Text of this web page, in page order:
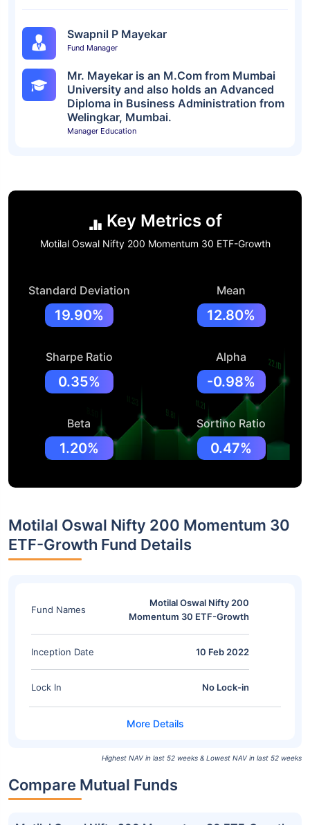
Swapnil P Mayekar
Fund Manager
Mr. Mayekar is an M.Com from Mumbai
University and also holds an Advanced
Diploma in Business Administration from
Welingkar, Mumbai.
Manager Education
Key Metrics of
Motilal Oswal Nifty 200 Momentum 30 ETF-Growth
Standard Deviation
19.90%
Mean
12.80%
Sharpe Ratio
0.35%
Alpha
-0.98%
Beta
1.20%
Sortino Ratio
0.47%
Motilal Oswal Nifty 200 Momentum 30
ETF-Growth Fund Details
Fund Names
Motilal Oswal Nifty 200
Momentum 30 ETF-Growth
Inception Date 10 Feb 2022
Lock In No Lock-in
Highest NAV in last 52 weeks & Lowest NAV in last 52 weeks
Compare Mutual Funds